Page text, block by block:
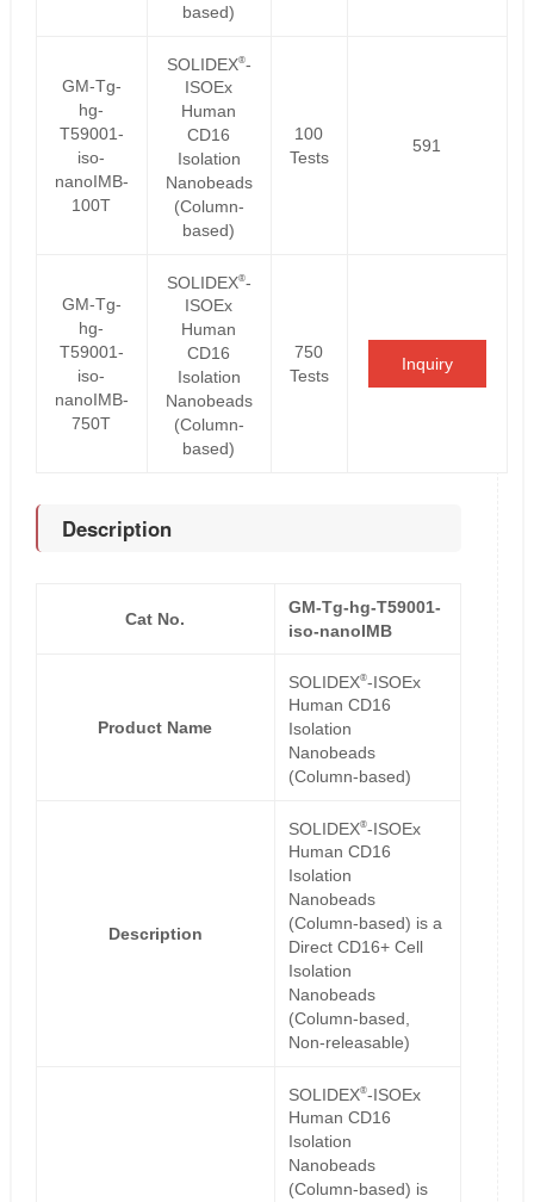
based)
GM-Tg-
hg-
T59001-
iso-
nanoIMB-
100T
SOLIDEX®-
ISOEx
Human
CD16
Isolation
Nanobeads
(Column-
based)
100
Tests
591
GM-Tg-
hg-
T59001-
iso-
nanoIMB-
750T
SOLIDEX®-
ISOEx
Human
CD16
Isolation
Nanobeads
(Column-
based)
750
Tests
Inquiry
Description
Cat No.
GM-Tg-hg-T59001-
iso-nanoIMB
Product Name
SOLIDEX®-ISOEx
Human CD16
Isolation
Nanobeads
(Column-based)
Description
SOLIDEX®-ISOEx
Human CD16
Isolation
Nanobeads
(Column-based) is a
Direct CD16+ Cell
Isolation
Nanobeads
(Column-based,
Non-releasable)
SOLIDEX®-ISOEx
Human CD16
Isolation
Nanobeads
(Column-based) is